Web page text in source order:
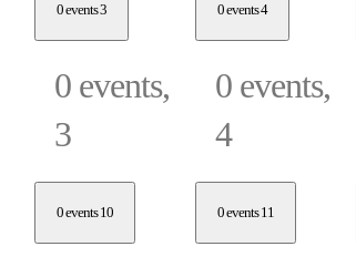
0 events3
0 events,
3
0 events4
0 events,
4
0 events10 0 events11